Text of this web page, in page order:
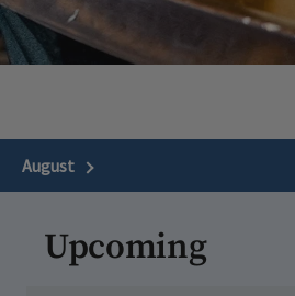
August Next Month
Upcoming